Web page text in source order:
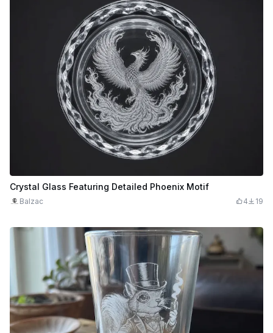
Crystal Glass Featuring Detailed Phoenix Motif
Balzac 4 19